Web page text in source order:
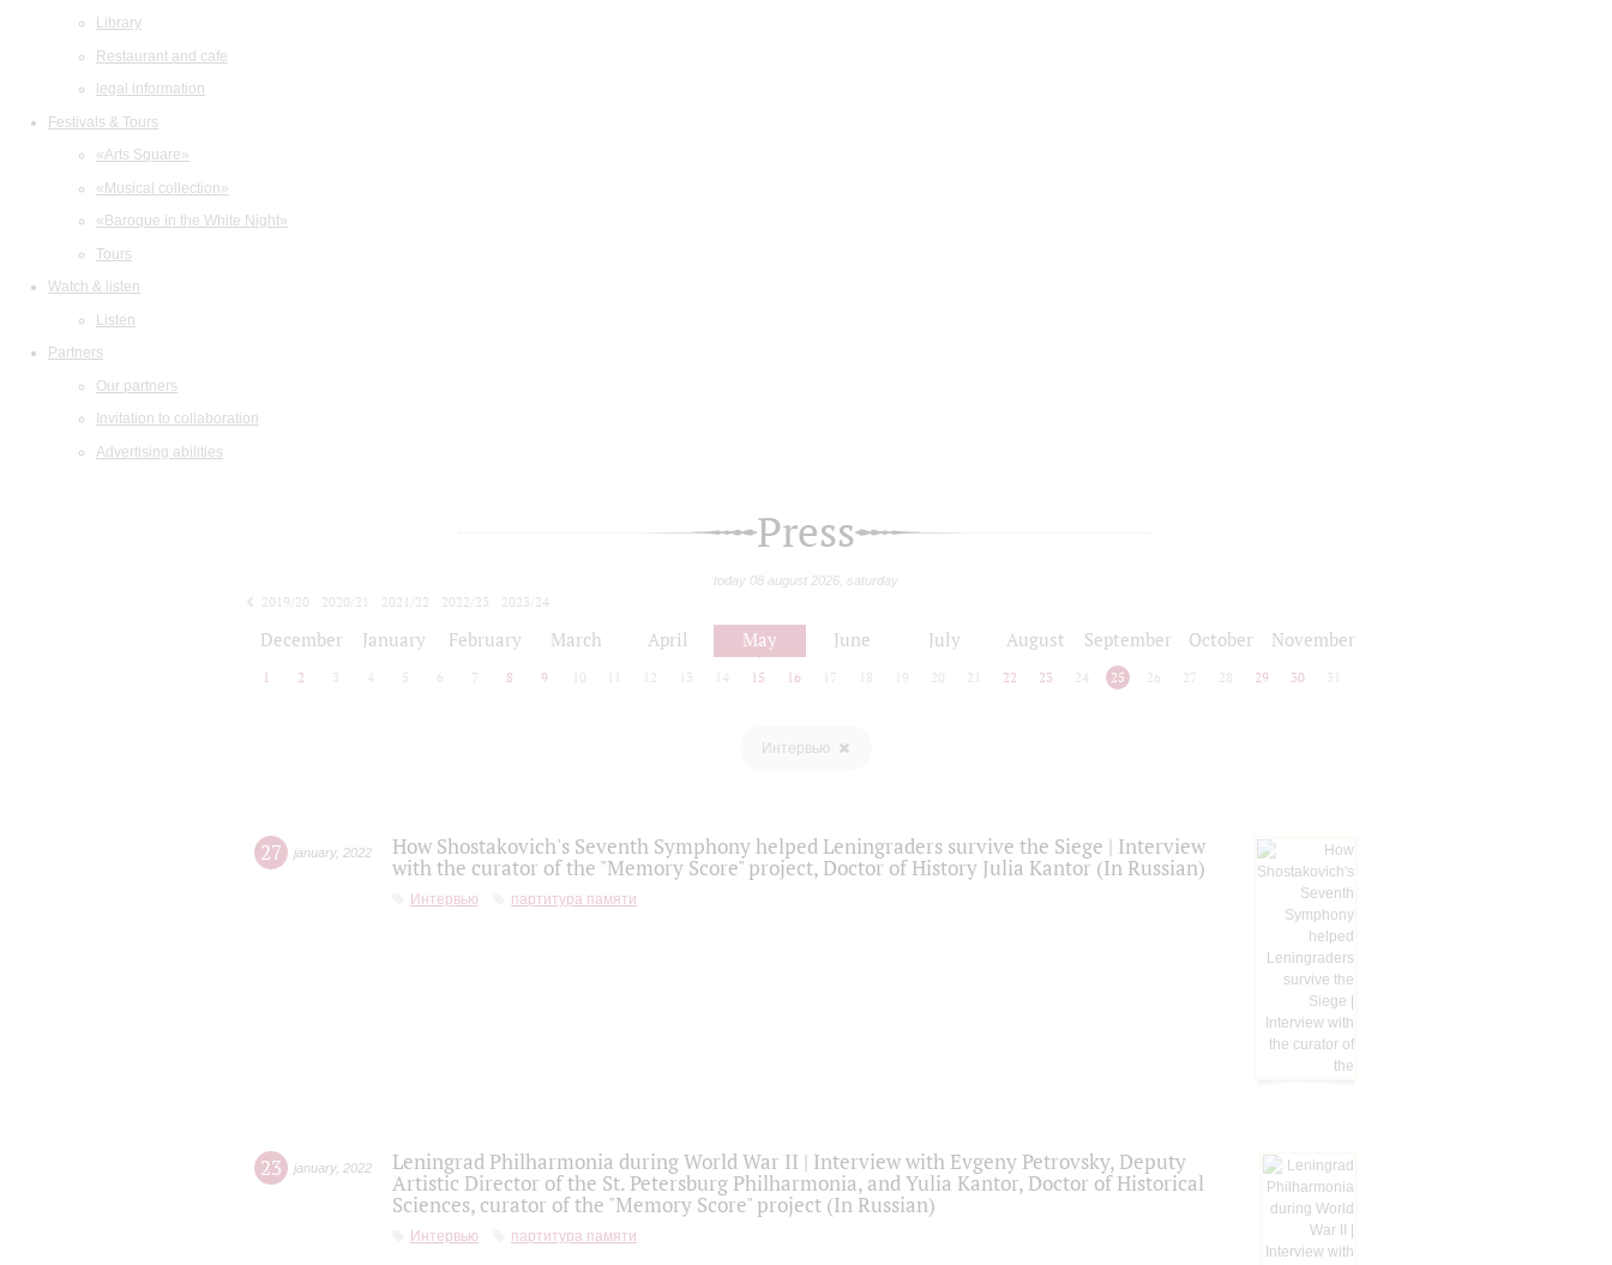
Library
Restaurant and cafe
legal information
Festivals & Tours
«Arts Square»
«Musical collection»
«Baroque in the White Night»
Tours
Watch & listen
Listen
Partners
Our partners
Invitation to collaboration
Advertising abilities
Press
today 08 august 2026, saturday
2019/20 2020/21 2021/22 2022/23
2023/24
December January February March April May June July August September October November
1 2 3 4 5 6 7 8 9 10 12 13 14 15 16 17 18 19 20 21 22 23 24 25 26 27 28 29 30 31
Интервью
27 january, 2022
How Shostakovich's Seventh Symphony helped Leningraders survive the Siege | Interview
with the curator of the "Memory Score" project, Doctor of History Julia Kantor (In Russian)
Интервью партитура памяти
23 january, 2022
Leningrad Philharmonia during World War II | Interview with Evgeny Petrovsky, Deputy
Artistic Director of the St. Petersburg Philharmonia, and Yulia Kantor, Doctor of Historical
Sciences, curator of the "Memory Score" project (In Russian)
Интервью партитура памяти